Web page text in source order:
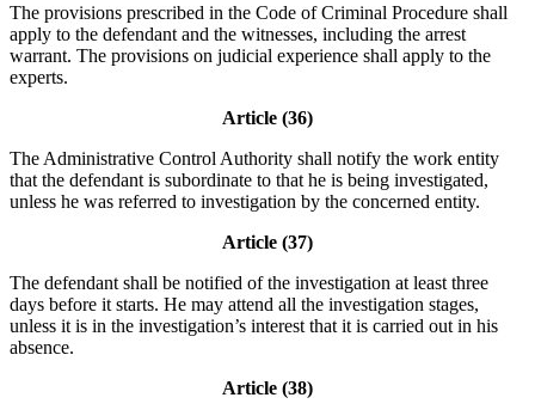
The provisions prescribed in the Code of Criminal Procedure shall
apply to the defendant and the witnesses, including the arrest
warrant. The provisions on judicial experience shall apply to the
experts.
Article (36)
The Administrative Control Authority shall notify the work entity
that the defendant is subordinate to that he is being investigated,
unless he was referred to investigation by the concerned entity.
Article (37)
The defendant shall be notified of the investigation at least three
days before it starts. He may attend all the investigation stages,
unless it is in the investigation’s interest that it is carried out in his
absence.
Article (38)